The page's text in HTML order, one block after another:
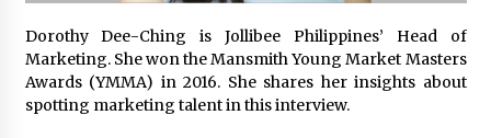
November 24, 2023
Q&A with CARD MRI Founder Aris Alip on
Innovating Micro Lending
November 17, 2023
Dorothy Dee-Ching is Jollibee Philippines’ Head of
Marketing. She won the Mansmith Young Market Masters
Awards (YMMA) in 2016. She shares her insights about
spotting marketing talent in this interview.